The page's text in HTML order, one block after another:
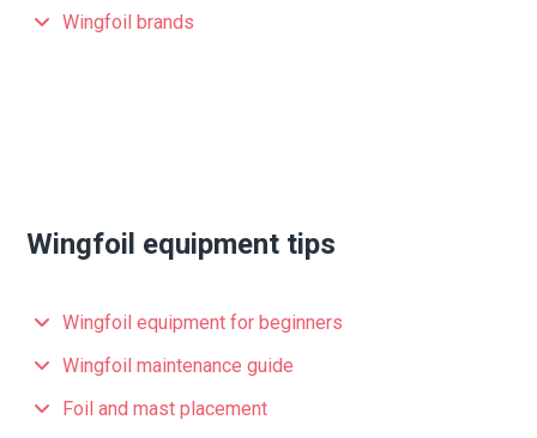
Wingfoil brands
Wingfoil equipment tips
Wingfoil equipment for beginners
Wingfoil maintenance guide
Foil and mast placement